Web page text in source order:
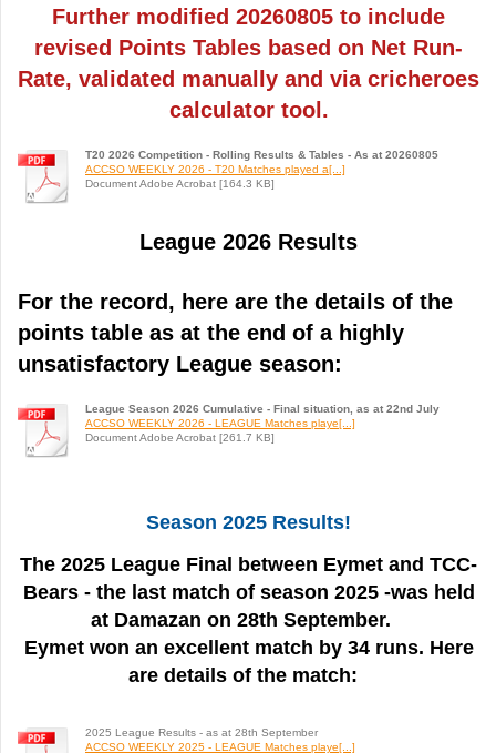
Further modified 20260805 to include
revised Points Tables based on Net Run-
Rate, validated manually and via cricheroes
calculator tool.
T20 2026 Competition - Rolling Results & Tables - As at 20260805
ACCSO WEEKLY 2026 - T20 Matches played a[...]
Document Adobe Acrobat [164.3 KB]
League 2026 Results
For the record, here are the details of the
points table as at the end of a highly
unsatisfactory League season:
League Season 2026 Cumulative - Final situation, as at 22nd July
ACCSO WEEKLY 2026 - LEAGUE Matches playe[...]
Document Adobe Acrobat [261.7 KB]
Season 2025 Results!
The 2025 League Final between Eymet and TCC-
Bears - the last match of season 2025 -was held
at Damazan on 28th September.
Eymet won an excellent match by 34 runs. Here
are details of the match:
2025 League Results - as at 28th September
ACCSO WEEKLY 2025 - LEAGUE Matches playe[...]